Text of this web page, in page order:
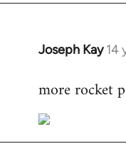
Joseph Kay 14
In
to
by
libcom.org
more rocket